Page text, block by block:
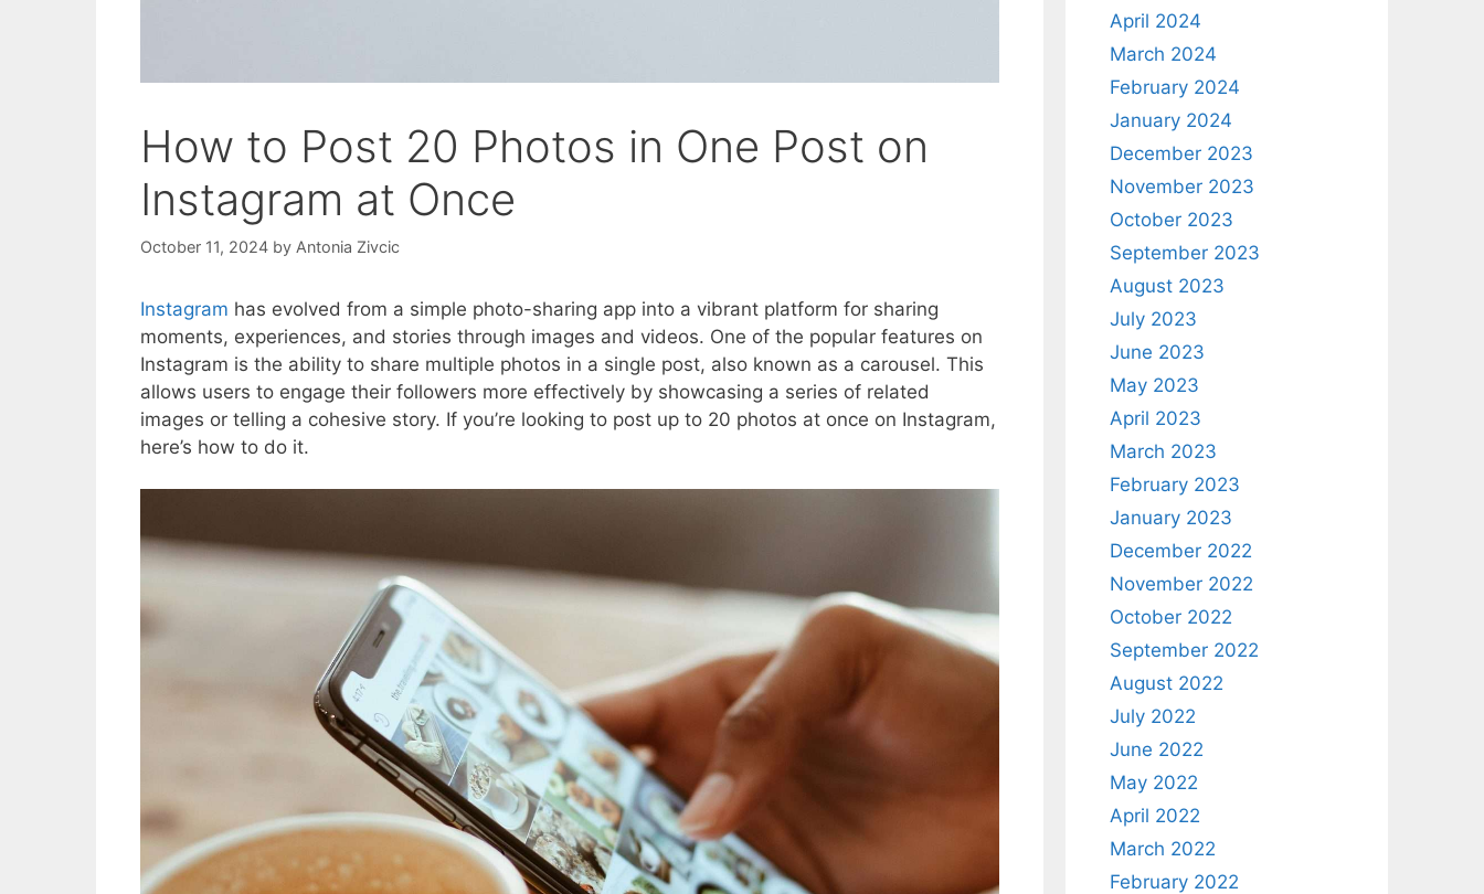
How to Post 20 Photos in One Post on
Instagram at Once
October 11, 2024 by Antonia Zivcic
Instagram has evolved from a simple photo-sharing app into a vibrant platform for sharing
moments, experiences, and stories through images and videos. One of the popular features on
Instagram is the ability to share multiple photos in a single post, also known as a carousel. This
allows users to engage their followers more effectively by showcasing a series of related
images or telling a cohesive story. If you’re looking to post up to 20 photos at once on Instagram,
here’s how to do it.
April 2024
March 2024
February 2024
January 2024
December 2023
November 2023
October 2023
September 2023
August 2023
July 2023
June 2023
May 2023
April 2023
March 2023
February 2023
January 2023
December 2022
November 2022
October 2022
September 2022
August 2022
July 2022
June 2022
May 2022
April 2022
March 2022
February 2022